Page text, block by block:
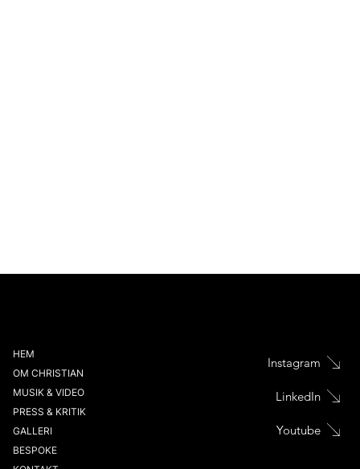
Instagram
LinkedIn
Youtube
HEM
OM CHRISTIAN
MUSIK & VIDEO
PRESS & KRITIK
GALLERI
BESPOKE